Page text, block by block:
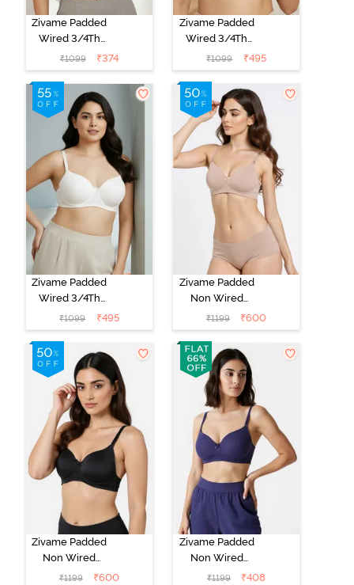
Zivame Padded
Wired 3/4Th
Coverage T-
Shirt Bra -
Anthracite
₹1099 ₹374
Zivame Padded
Wired 3/4Th
Coverage T-
Shirt Bra - Nude
₹1099 ₹495
Zivame Padded
Wired 3/4Th
Coverage T-
Shirt Bra -
Whisper White
₹1099 ₹495
Zivame Padded
Non Wired
3/4Th Coverage
T-Shirt Bra -
Roebuck
₹1199 ₹600
Zivame Padded
Non Wired
3/4Th Coverage
₹1199 ₹600
Zivame Padded
Non Wired
3/4Th Coverage
₹1199 ₹408